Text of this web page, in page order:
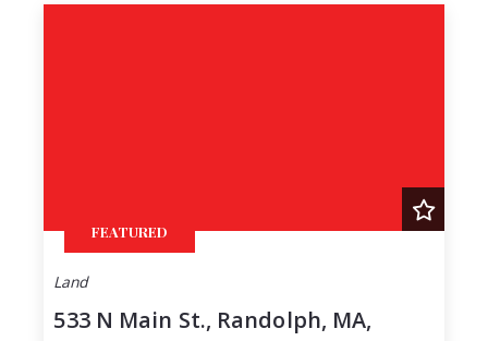
FEATURED
Land
533 N Main St., Randolph, MA,